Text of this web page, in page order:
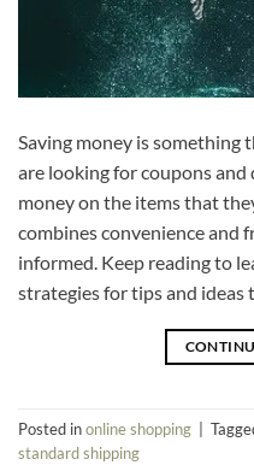
Saving money is something
are looking for coupons
money on the items that
combines convenience and
informed. Keep reading to
strategies for tips and ideas
Posted inonline shopping
standard shipping